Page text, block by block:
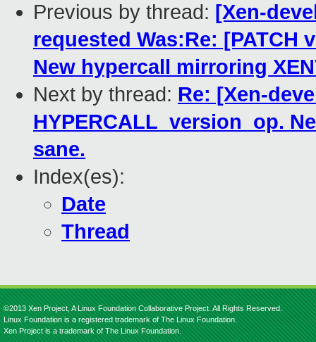
Previous by thread: [Xen-
requested Was:Re: [PATCH
New hypercall mirroring
Next by thread: Re: [Xen-
HYPERCALL_version_op.
sane.
Index(es):
Date
Thread
©2013 Xen Project, A Linux Foundation Collaborative Project. All Rights Reserved.
Linux Foundation is a registered trademark of The Linux Foundation.
Xen Project is a trademark of The Linux Foundation.